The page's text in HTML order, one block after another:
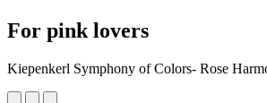
For pink lovers
Kiepenkerl Symphony of Colors- Rose